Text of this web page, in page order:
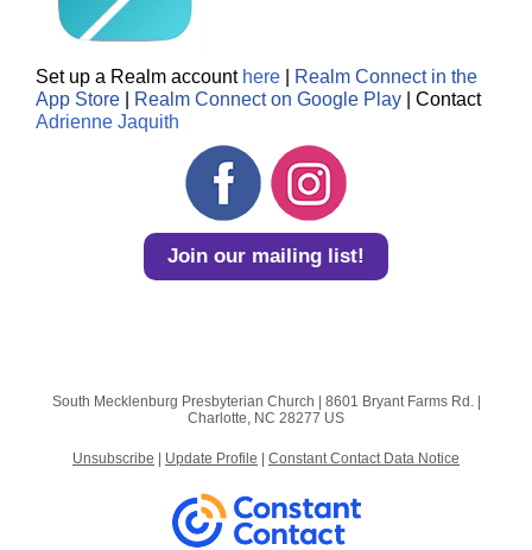
Set up a Realm account here
Realm Connect in the
App Store
Realm Connect on Google Play | Contact
Adrienne Jaquith
Join our mailing list!
South Mecklenburg Presbyterian Church | 8601 Bryant Farms Rd.|
Charlotte, NC 28277 US
Unsubscribe Update Profile Constant Contact Data Notice